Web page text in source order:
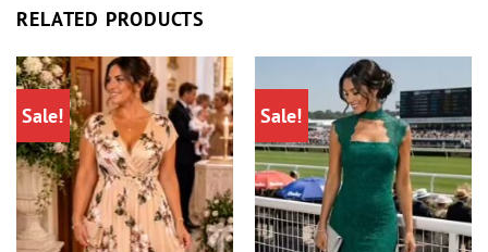
RELATED PRODUCTS
Sale! Sale!